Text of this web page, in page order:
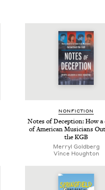
NON­FIC­TION
Notes of Decep­tion: How a
of Amer­i­can Musi­cians
theKGB
Mer­ryl Goldberg
Vince Houghton